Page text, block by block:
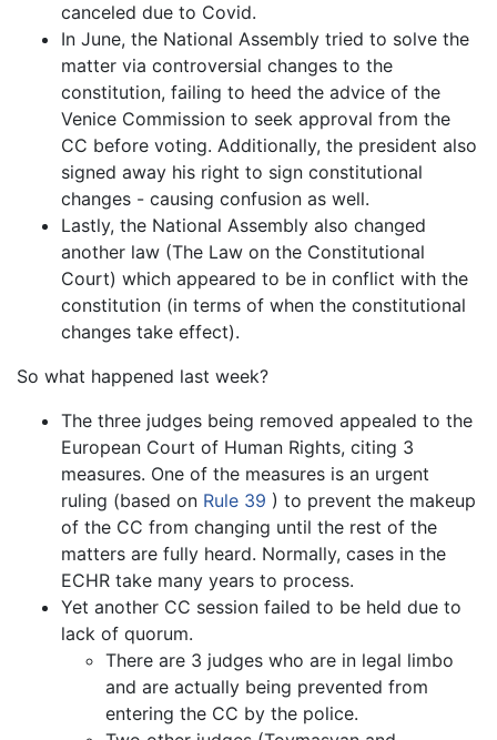
canceled due to Covid.
In June, the National Assembly tried to solve the
matter via controversial changes to the
constitution, failing to heed the advice of the
Venice Commission to seek approval from the
CC before voting. Additionally, the president also
signed away his right to sign constitutional
changes - causing confusion as well.
Lastly, the National Assembly also changed
another law (The Law on the Constitutional
Court) which appeared to be in conflict with the
constitution (in terms of when the constitutional
changes take effect).
So what happened last week?
The three judges being removed appealed to the
European Court of Human Rights, citing 3
measures. One of the measures is an urgent
ruling (based on Rule 39 ) to prevent the makeup
of the CC from changing until the rest of the
matters are fully heard. Normally, cases in the
ECHR take many years to process.
Yet another CC session failed to be held due to
lack of quorum.
There are 3 judges who are in legal limbo
and are actually being prevented from
entering the CC by the police.